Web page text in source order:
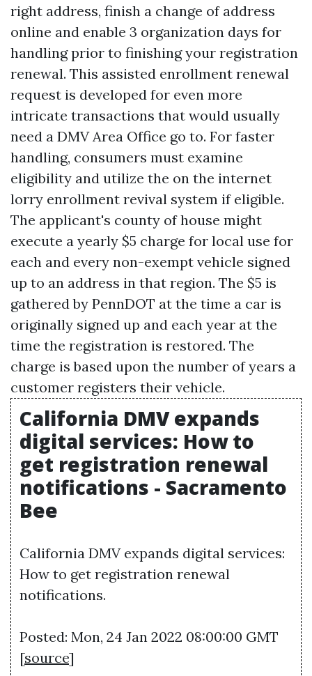
right address, finish a change of address
online and enable 3 organization days for
handling prior to finishing your registration
renewal. This assisted enrollment renewal
request is developed for even more
intricate transactions that would usually
need a DMV Area Office go to. For faster
handling, consumers must examine
eligibility and utilize the on the internet
lorry enrollment revival system if eligible.
The applicant's county of house might
execute a yearly $5 charge for local use for
each and every non-exempt vehicle signed
up to an address in that region. The $5 is
gathered by PennDOT at the time a car is
originally signed up and each year at the
time the registration is restored. The
charge is based upon the number of years a
customer registers their vehicle.
California DMV expands
digital services: How to
get registration renewal
notifications - Sacramento
Bee
California DMV expands digital services:
How to get registration renewal
notifications.
Posted: Mon, 24 Jan 2022 08:00:00 GMT
[source]